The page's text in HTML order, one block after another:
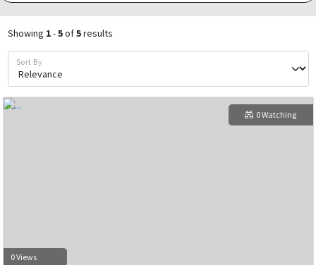
Showing 1-5of5results
Sort By
0 Views
0 Watching